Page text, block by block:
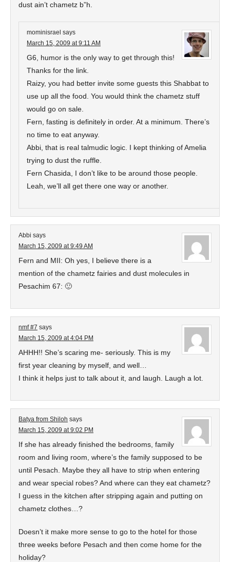
dust ain’t chametz b”h.
mominisrael says
March 15, 2009 at 9:11 AM
G6, humor is the only way to get through this!
Thanks for the link.
Raizy, you had better invite some guests this Shabbat to
use up all the food. You would think the chametz stuff
would go on sale.
Fern, fasting is definitely in order. At a minimum. There’s
no time to eat anyway.
Abbi, that is real talmudic logic. I kept thinking of Amelia
trying to dust the ruffle.
Fern Chasida, I don’t like to be around those people.
Leah, we’ll all get there one way or another.
Abbi says
March 15, 2009 at 9:49 AM
Fern and MII: Oh yes, I believe there is a
mention of the chametz fairies and dust molecules in
Pesachim 67: 🙂
nmf #7 says
March 15, 2009 at 4:04 PM
AHHH!! She’s scaring me- seriously. This is my
first year cleaning by myself, and well…
I think it helps just to talk about it, and laugh. Laugh a lot.
Batya from Shiloh says
March 15, 2009 at 9:02 PM
If she has already finished the bedrooms, family
room and living room, where’s the family supposed to be
until Pesach. Maybe they all have to strip when entering
and wear special robes? And where can they eat chametz?
I guess in the kitchen after stripping again and putting on
chametz clothes…?
Doesn’t it make more sense to go to the hotel for those
three weeks before Pesach and then come home for the
holiday?